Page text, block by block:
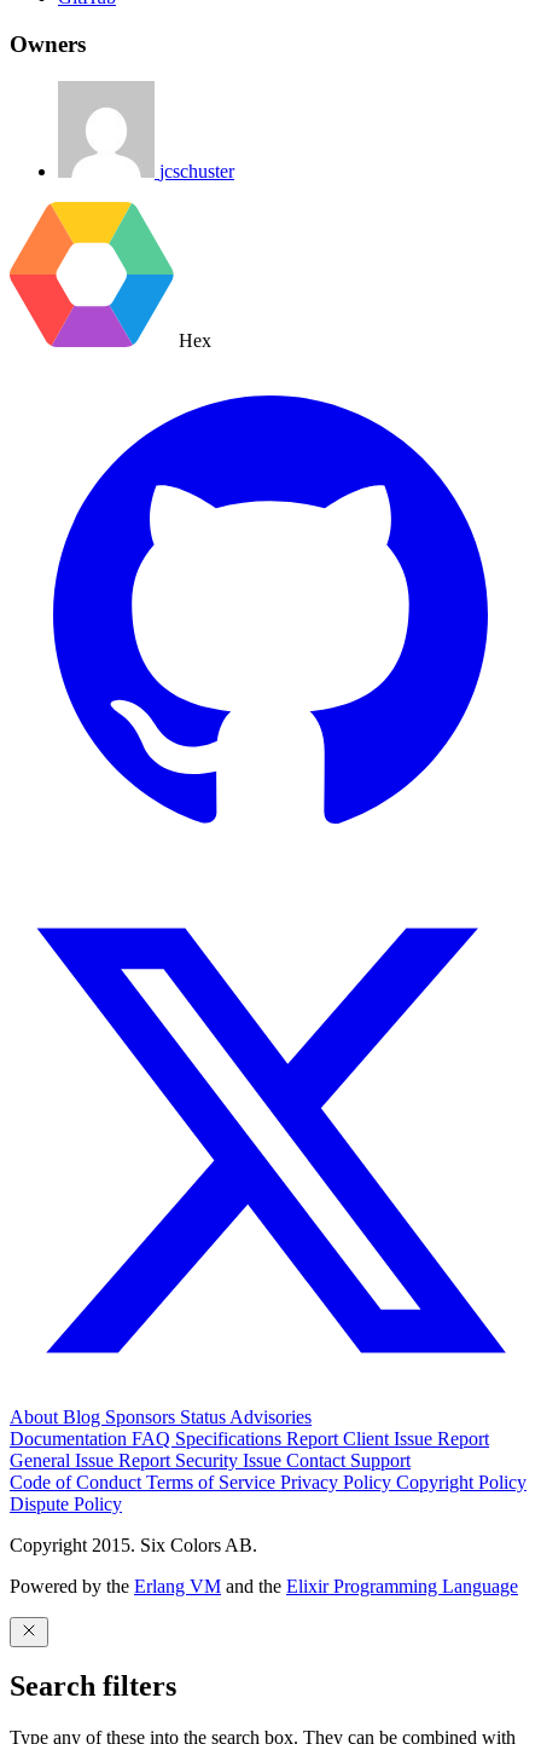
Owners
jcschuster
Hex
About Blog Sponsors Status Advisories
Documentation FAQ Specifications Report Client Issue Report
General Issue Report Security Issue Contact Support
Code of Conduct Terms of Service Privacy Policy Copyright Policy
Dispute Policy
Copyright 2015. Six Colors AB.
Powered by the Erlang VM and the Elixir Programming Language
Search filters
Type any of these into the search box. They can be combined with